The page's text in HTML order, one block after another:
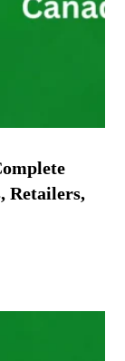
Retailers,